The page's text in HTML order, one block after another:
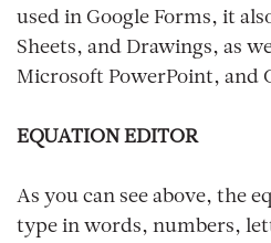
used in Google Forms, it
Sheets, and Drawings, as
Microsoft PowerPoint, and
EQUATION EDITOR
As you can see above, the
type in words, numbers,